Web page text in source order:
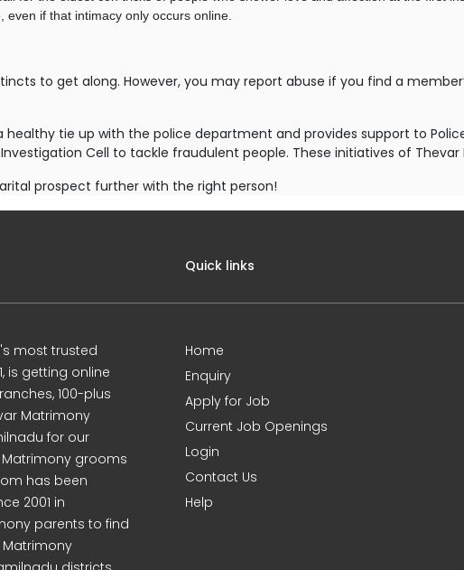
if that intimacy only occurs online.
to get along. However, you may report abuse if you find a
healthy tie up with the police department and provides support to
Cell to tackle fraudulent people. These initiatives of
prospect further with the right person!
most trusted
is getting online
100-plus
Matrimony
for our
grooms
has been
2001 in
parents to find
Quick links
Home
Enquiry
Apply for Job
Current Job Openings
Login
Contact Us
Help